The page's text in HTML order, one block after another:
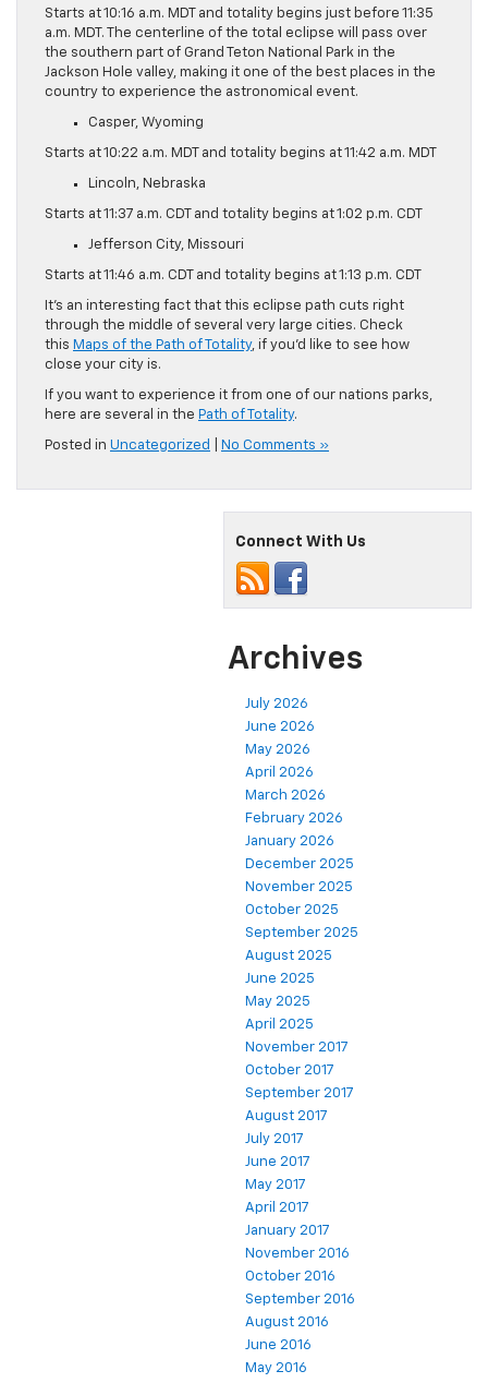
Starts at 10:16 a.m. MDT and totality begins just before 11:35
a.m. MDT. The centerline of the total eclipse will pass over
the southern part of Grand Teton National Park in the
Jackson Hole valley, making it one of the best places in the
country to experience the astronomical event.
Casper, Wyoming
Starts at 10:22 a.m. MDT and totality begins at 11:42 a.m. MDT
Lincoln, Nebraska
Starts at 11:37 a.m. CDT and totality begins at 1:02 p.m. CDT
Jefferson City, Missouri
Starts at 11:46 a.m. CDT and totality begins at 1:13 p.m. CDT
It’s an interesting fact that this eclipse path cuts right
through the middle of several very large cities. Check
this Maps of the Path of Totality, if you’d like to see how
close your city is.
If you want to experience it from one of our nations parks,
here are several in the Path of Totality.
Posted in Uncategorized No Comments »
Connect With Us
Archives
July 2026
June 2026
May 2026
April 2026
March 2026
February 2026
January 2026
December 2025
November 2025
October 2025
September 2025
August 2025
June 2025
May 2025
April 2025
November 2017
October 2017
September 2017
August 2017
July 2017
June 2017
May 2017
April 2017
January 2017
November 2016
October 2016
September 2016
August 2016
June 2016
May 2016